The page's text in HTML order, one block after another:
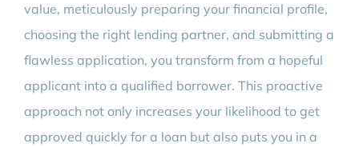
value, meticulously preparing your financial profile,
choosing the right lending partner, and submitting a
flawless application, you transform from a hopeful
applicant into a qualified borrower. This proactive
approach not only increases your likelihood to get
approved quickly for a loan but also puts you in a